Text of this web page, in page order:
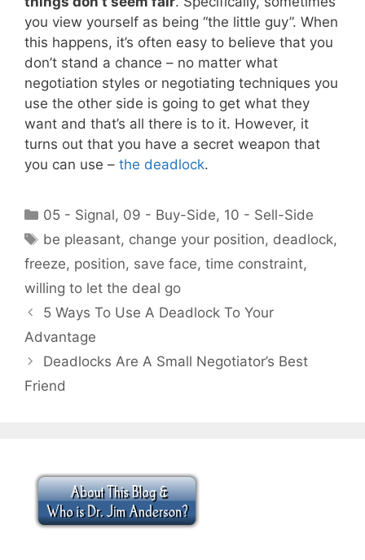
you view yourself as being “the little guy”. When
this happens, it’s often easy to believe that you
don’t stand a chance – no matter what
negotiation styles or negotiating techniques you
use the other side is going to get what they
want and that’s all there is to it. However, it
turns out that you have a secret weapon that
you can use – the deadlock.
Categories
05 - Signal, 09 - Buy-Side, 10 - Sell-Side
Tags
be pleasant, change your position, deadlock,
freeze, position, save face, time constraint,
willing to let the deal go
5 Ways To Use A Deadlock To Your
Advantage
Deadlocks Are A Small Negotiator’s Best
Friend